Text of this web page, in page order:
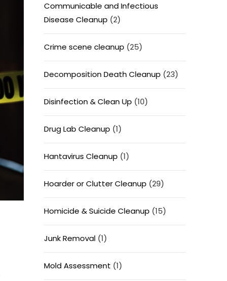
Communicable and Infectious
Disease Cleanup (2)
Crime scene cleanup (25)
Decomposition Death Cleanup (23)
Disinfection & Clean Up (10)
Drug Lab Cleanup (1)
Hantavirus Cleanup (1)
Hoarder or Clutter Cleanup (29)
Homicide & Suicide Cleanup (15)
Junk Removal (1)
Mold Assessment (1)